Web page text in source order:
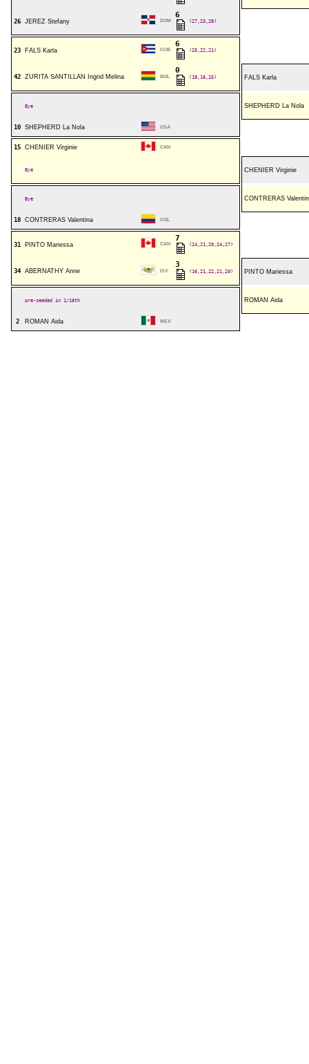
26 JEREZ Stefany DOM
6
(27,23,28)
23 FALS Karla CUB
6
(25,22,21)
42 ZURITA SANTILLAN Ingrid Melina BOL
0
(18,16,15) FALS Karla
Bye SHEPHERD La Nola
10 SHEPHERD La Nola USA
15 CHENIER Virginie CAN
Bye CHENIER Virginie
Bye CONTRERAS
18 CONTRERAS Valentina COL
31 PINTO Mariessa CAN
7
(24,21,20,24,27)
34 ABERNATHY Anne ISV
3
(16,21,22,21,20) PINTO Mariessa
pre-seeded in 1/16th ROMAN Aida
2 ROMAN Aida MEX